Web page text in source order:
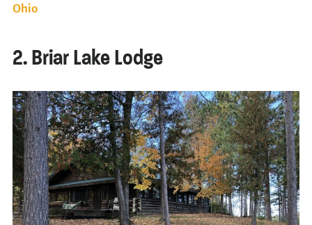
Ohio
2. Briar Lake Lodge